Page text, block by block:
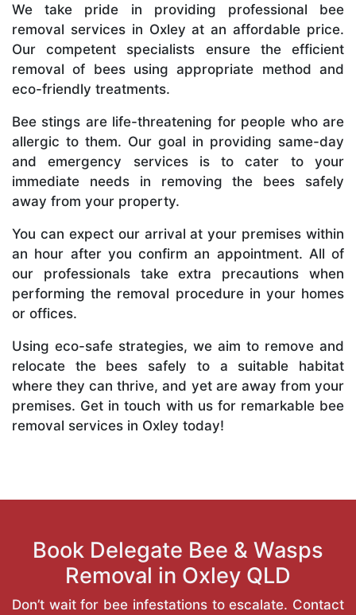
We take pride in providing professional bee
removal services in Oxley at an affordable price.
Our competent specialists ensure the efficient
removal of bees using appropriate method and
eco-friendly treatments.
Bee stings are life-threatening for people who are
allergic to them. Our goal in providing same-day
and emergency services is to cater to your
immediate needs in removing the bees safely
away from your property.
You can expect our arrival at your premises within
an hour after you confirm an appointment. All of
our professionals take extra precautions when
performing the removal procedure in your homes
or offices.
Using eco-safe strategies, we aim to remove and
relocate the bees safely to a suitable habitat
where they can thrive, and yet are away from your
premises. Get in touch with us for remarkable bee
removal services in Oxley today!
Book Delegate Bee & Wasps
Removal in Oxley QLD
Don’t wait for bee infestations to escalate. Contact